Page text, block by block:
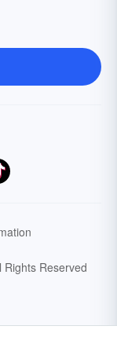
Rights Reserved